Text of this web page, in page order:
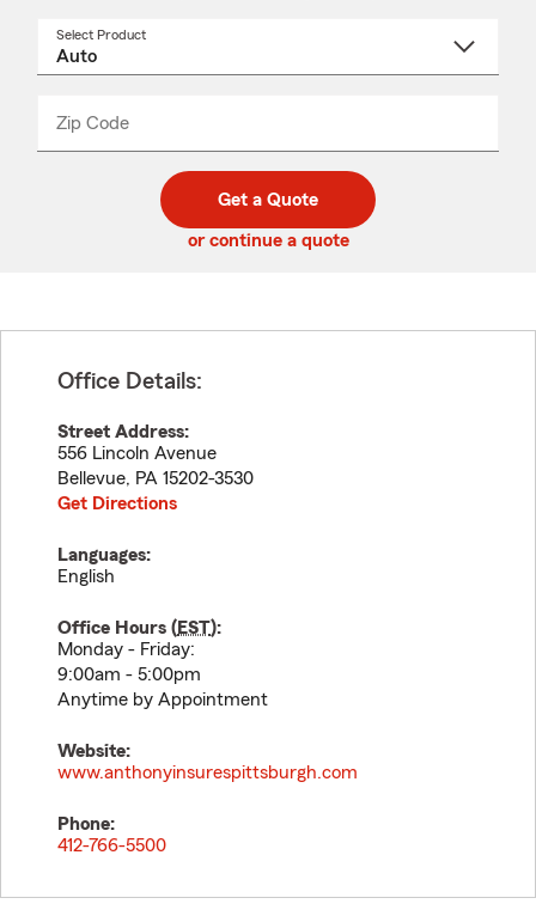
Select Product
Zip Code
code
_____
Get a Quote
or continue a quote
Office Details:
Street Address:
556 Lincoln Avenue
Bellevue, PA 15202-3530
Get Directions
Languages:
English
Office Hours (EST):
Monday - Friday:
9:00am - 5:00pm
Anytime by Appointment
Website:
www.anthonyinsurespittsburgh.com
Phone:
412-766-5500